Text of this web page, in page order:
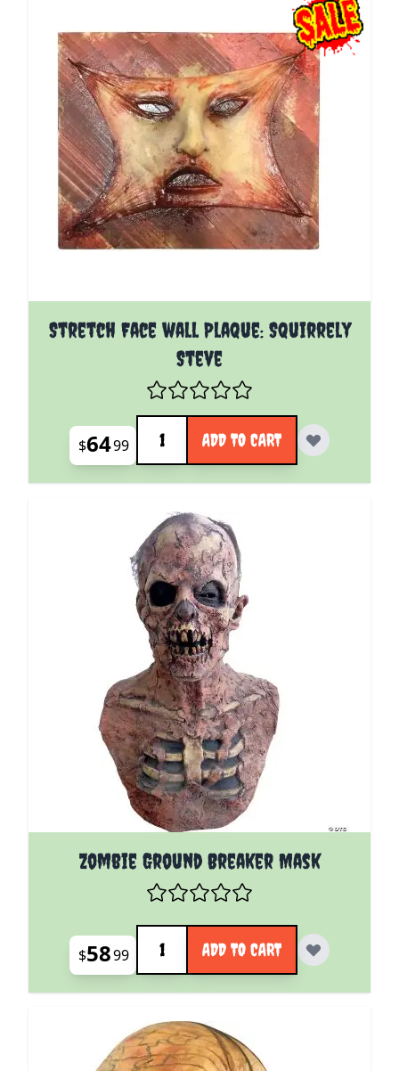
Stretch Face wall Plaque: Squirrely
Steve
$6499
Quantity
ADD TO CART
Zombie Ground Breaker Mask
$5899
Quantity
ADD TO CART